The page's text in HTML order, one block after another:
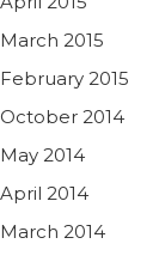
March 2015
February 2015
October 2014
May 2014
April 2014
March 2014